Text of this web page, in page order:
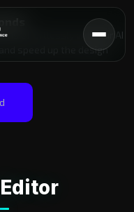
effortlessly with our AI
speed up the design